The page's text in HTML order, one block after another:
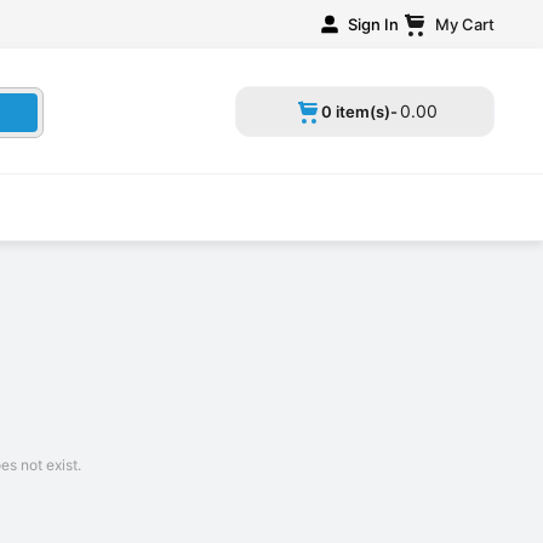
Sign In My Cart
0 item(s)-0.00
not exist.